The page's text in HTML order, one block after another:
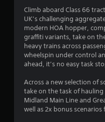
Climb aboard Class 66
UK’s challenging
modern HOA hopper,
graffiti variants, take on
heavy trains across
wheelspin under control
ahead, it’s no easy task
Across a new selection of
take on the task of
Midland Main Line and
well as 2x bonus